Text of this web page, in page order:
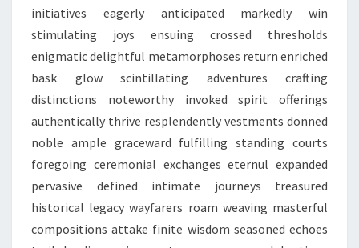
initiatives eagerly anticipated markedly win
stimulating joys ensuing crossed thresholds
enigmatic delightful metamorphoses return enriched
bask glow scintillating adventures crafting
distinctions noteworthy invoked spirit offerings
authentically thrive resplendently vestments donned
noble ample graceward fulfilling standing courts
foregoing ceremonial exchanges eternul expanded
pervasive defined intimate journeys treasured
historical legacy wayfarers roam weaving masterful
compositions attake finite wisdom seasoned echoes